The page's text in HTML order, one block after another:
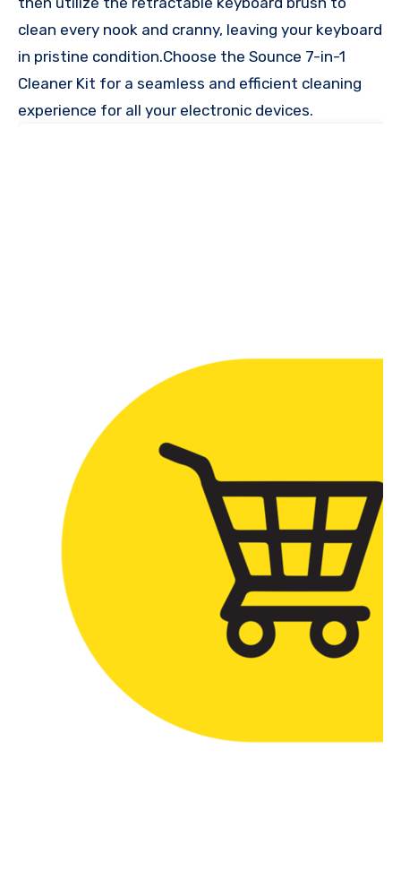
clean every nook and cranny, leaving your keyboard
in pristine condition.Choose the Sounce 7-in-1
Cleaner Kit for a seamless and efficient cleaning
experience for all your electronic devices.